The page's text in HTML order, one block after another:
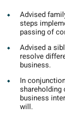
Advised
steps
passing of
Advised a
resolve
business.
In
shareholding
business
will.